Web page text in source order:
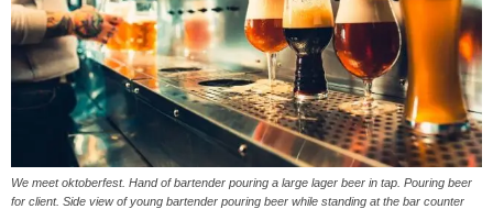
We meet oktoberfest. Hand of bartender pouring a large lager beer in tap. Pouring beer
for client. Side view of young bartender pouring beer while standing at the bar counter